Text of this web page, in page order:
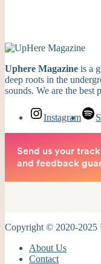
Uphere Magazine is a
deep roots in the
sounds. We are the best
Instagram
Copyright © 2020-2025
About Us
Contact